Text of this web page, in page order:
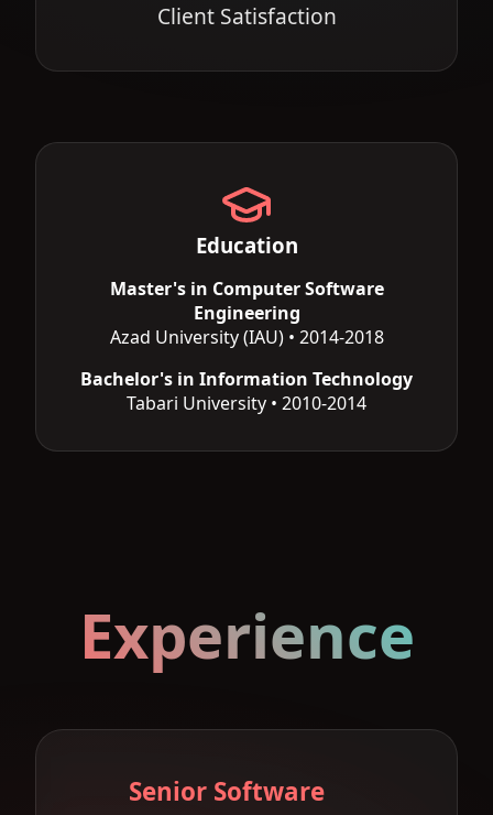
Client Satisfaction
Education
Master's in Computer Software
Engineering
Azad University (IAU) • 2014-2018
Bachelor's in Information Technology
Tabari University • 2010-2014
Experience
Senior Software